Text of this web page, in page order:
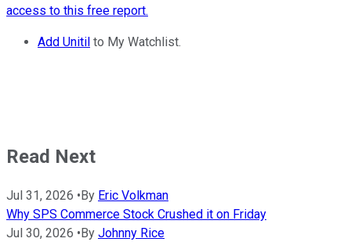
access to this free report.
Add Unitil to My Watchlist.
Read Next
Jul 31, 2026 •By Eric Volkman
Why SPS Commerce Stock Crushed it on Friday
Jul 30, 2026 •By Johnny Rice